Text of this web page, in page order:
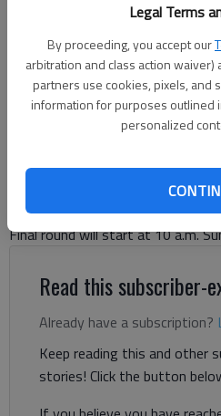
Legal Terms
By proceeding, you accept our
arbitration and class action waiver)
partners use cookies, pixels, and
information for purposes outlined
personalized
The Chattahoochee Golf Club will
Championship Golf Tournament this
For The Times
Bill Murphy
The Times
Final round will start at 10 a.m.
Read this subscriber-
Already have a subscription?
Keep reading this and other
stories! Click the button